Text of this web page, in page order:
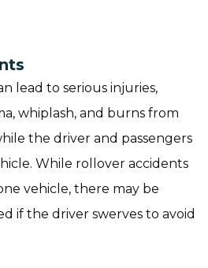
lead to serious injuries,
whiplash, and burns from
the driver and passengers
While rollover accidents
vehicle, there may be
if the driver swerves to avoid